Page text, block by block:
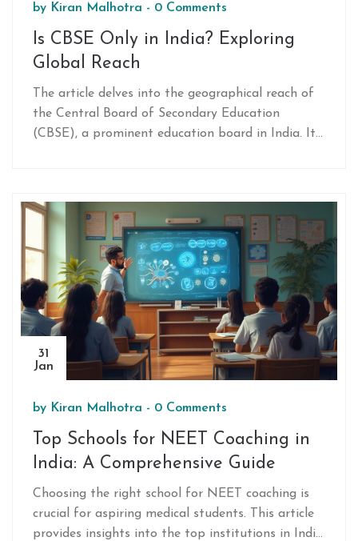
by Kiran Malhotra - 0 Comments
Is CBSE Only in India? Exploring
Global Reach
The article delves into the geographical reach of
the Central Board of Secondary Education
(CBSE), a prominent education board in India. It
attracting students globally. You'll learn
interesting facts and practical tips about the
CBSE syllabus, which is shaping education
worldwide. Discover how CBSE isn't just about
academics but also fosters holistic development.
31
Jan
by Kiran Malhotra - 0 Comments
Top Schools for NEET Coaching in
India: A Comprehensive Guide
Choosing the right school for NEET coaching is
crucial for aspiring medical students. This article
provides insights into the top institutions in India